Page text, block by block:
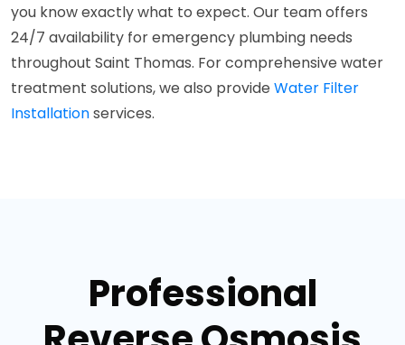
you know exactly what to expect. Our team offers
24/7 availability for emergency plumbing needs
throughout Saint Thomas. For comprehensive water
treatment solutions, we also provide Water Filter
Installationservices.
Professional